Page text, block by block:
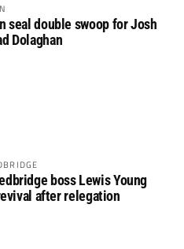
seal double swoop for Josh
Dolaghan
boss Lewis Young
after relegation